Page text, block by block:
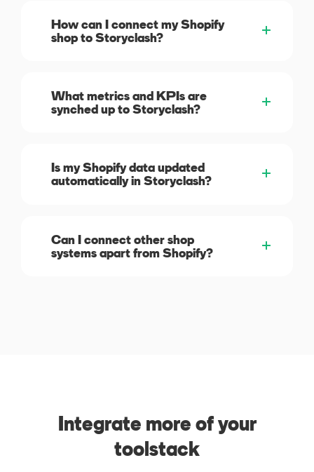
How can I connect my Shopify
shop to Storyclash?
What metrics and KPIs are
synched up to Storyclash?
Is my Shopify data updated
automatically in Storyclash?
Can I connect other shop
systems apart from Shopify?
Integrate more of your
toolstack